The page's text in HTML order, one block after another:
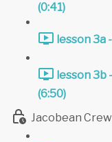
(0:41)
lesson 3a
lesson 3b
(6:50)
Jacobean